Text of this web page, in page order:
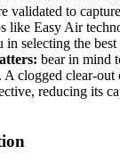
validated to
like Easy Air
in selecting the
bear in mind
A clogged clear-
reducing its